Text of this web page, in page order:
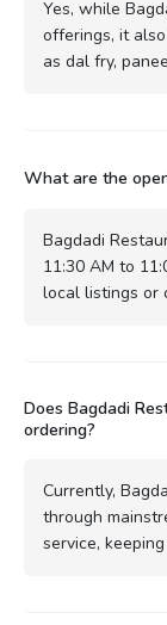
Yes, while
offerings, it
as dal fry,
What are the
Bagdadi
11:30 AM to
local listings or
Does Bagdadi
ordering?
Currently,
through
service,